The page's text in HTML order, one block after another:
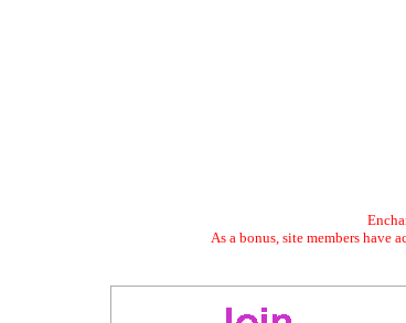
As a bonus, site members have